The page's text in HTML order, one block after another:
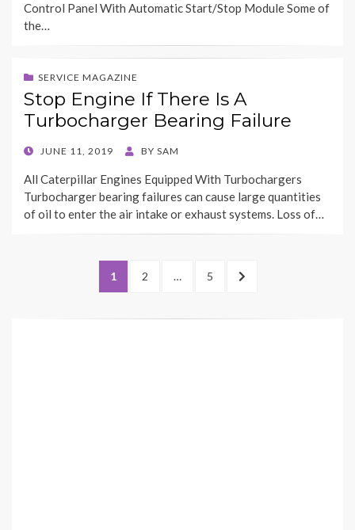
Control Panel With Automatic Start/Stop Module Some of
the…
SERVICE MAGAZINE
Stop Engine If There Is A
Turbocharger Bearing Failure
POSTED
JUNE 11, 2019 BY SAM
All Caterpillar Engines Equipped With Turbochargers
Turbocharger bearing failures can cause large quantities
of oil to enter the air intake or exhaust systems. Loss of…
pagination
PAGE
1 PAGE
2 … PAGE
5
NEXT